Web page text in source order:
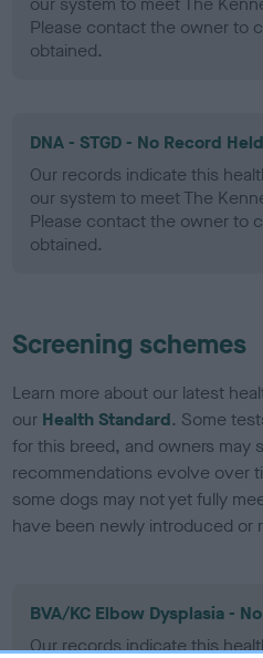
Please contact the owner to
obtained.
DNA - STGD - No Record Held
Our records indicate this
our system to meet The
Please contact the owner to
obtained.
Screening schemes
Learn more about our latest
our Health Standard. Some
for this breed, and owners may
recommendations evolve over
some dogs may not yet fully
have been newly introduced or
BVA/KC Elbow Dysplasia -
Our records indicate this